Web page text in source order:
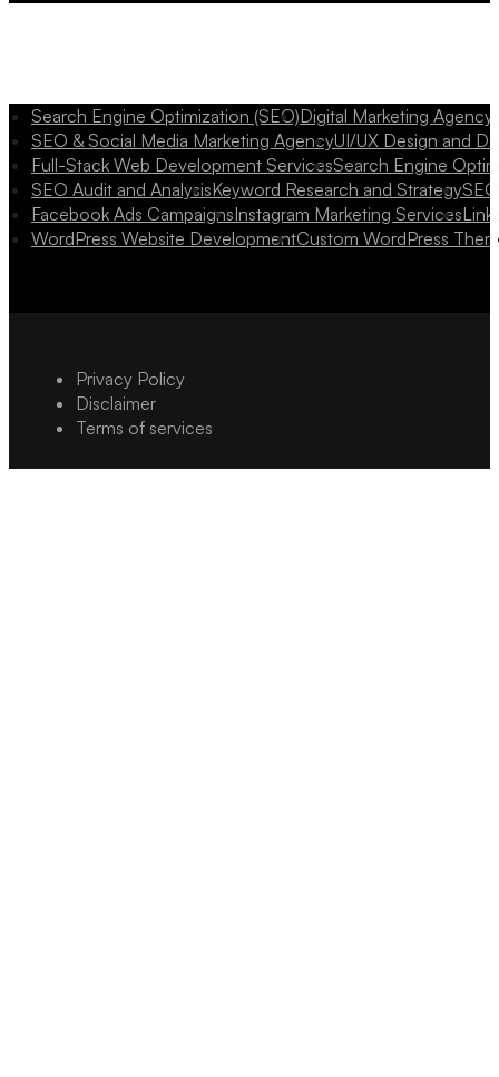
Search Engine Optimization (SEO)Digital Marketing
SEO & Social Media Marketing AgencyUI/UX Design and
Full-Stack Web Development ServicesSearch Engine
SEO Audit and AnalysisKeyword Research and Strategy
Facebook Ads CampaignsInstagram Marketing Services
WordPress Website DevelopmentCustom WordPress
Privacy Policy
Disclaimer
Terms of services